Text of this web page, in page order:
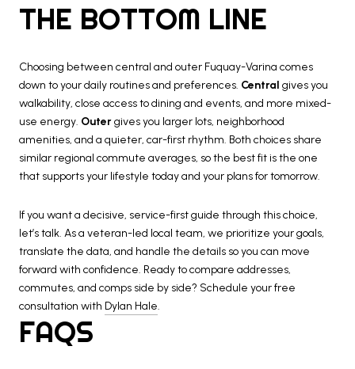
THE BOTTOM LINE
Choosing between central and outer Fuquay-Varina comes
down to your daily routines and preferences. Central gives you
walkability, close access to dining and events, and more mixed-
use energy. Outergives you larger lots, neighborhood
amenities, and a quieter, car-first rhythm. Both choices share
similar regional commute averages, so the best fit is the one
that supports your lifestyle today and your plans for tomorrow.
If you want a decisive, service-first guide through this choice,
let’s talk. As a veteran-led local team, we prioritize your goals,
translate the data, and handle the details so you can move
forward with confidence. Ready to compare addresses,
commutes, and comps side by side? Schedule your free
consultation with Dylan Hale.
FAQS